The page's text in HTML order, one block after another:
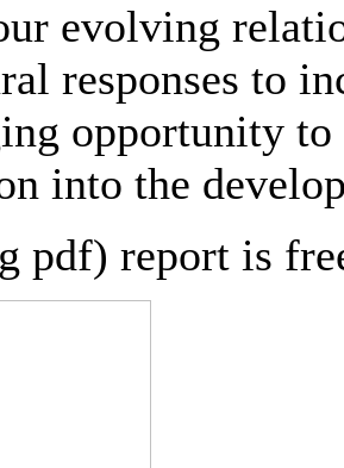
evolving
responses to
opportunity
into the
pdf) report is